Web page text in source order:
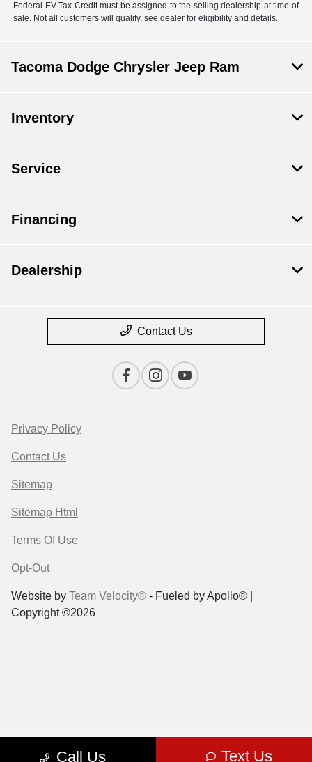
Federal EV Tax Credit must be assigned to the selling dealership at time of
sale. Not all customers will qualify, see dealer for eligibility and details.
Call Us Text Us
Tacoma Dodge Chrysler Jeep Ram
Inventory
Service
Financing
Dealership
Contact Us
Privacy Policy
Contact Us
Sitemap
Sitemap Html
Terms Of Use
Opt-Out
Website by Team Velocity® - Fueled by Apollo® |
Copyright ©2026